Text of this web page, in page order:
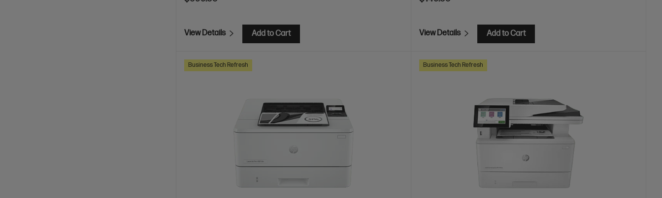
View Details Add to Cart View Details Add to Cart
Business Tech Refresh Business Tech Refresh